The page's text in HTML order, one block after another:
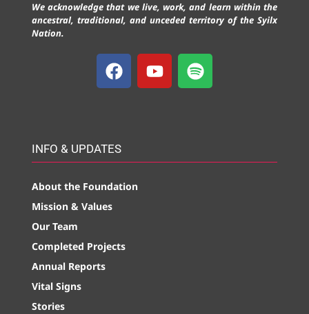
We acknowledge that we live, work, and learn within the
ancestral, traditional, and unceded territory of the Syilx
Nation.
INFO & UPDATES
About the Foundation
Mission & Values
Our Team
Completed Projects
Annual Reports
Vital Signs
Stories